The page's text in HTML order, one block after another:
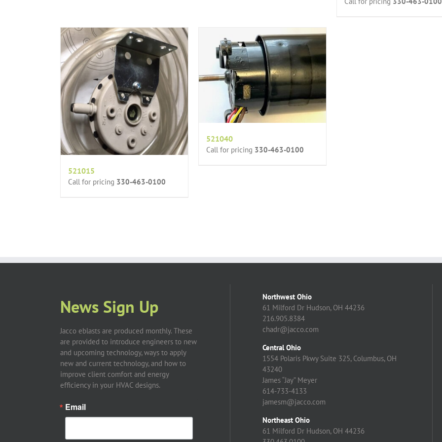
521015
Call for pricing 330-463-0100
521040
Call for pricing 330-463-0100
News Sign Up
Jacco eblasts are produced monthly. These
are provided to introduce engineers to new
and upcoming technology, ways to apply
new and current technology, and how to
improve client comfort and energy
efficiency in your HVAC designs.
Email
Northwest Ohio
61 Milford Dr Hudson, OH 44236
216.905.8384
chadr@jacco.com
Central Ohio
1554 Polaris Pkwy Suite 325, Columbus, OH
43240
James “Jay” Meyer
614-733-4133
jamesm@jacco.com
Northeast Ohio
61 Milford Dr Hudson, OH 44236